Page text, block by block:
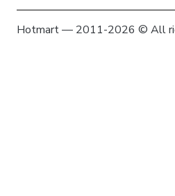
Hotmart — 2011-2026 © All